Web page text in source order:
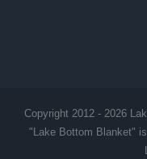
Copyright 2012 - 2026
"Lake Bottom Blanket"